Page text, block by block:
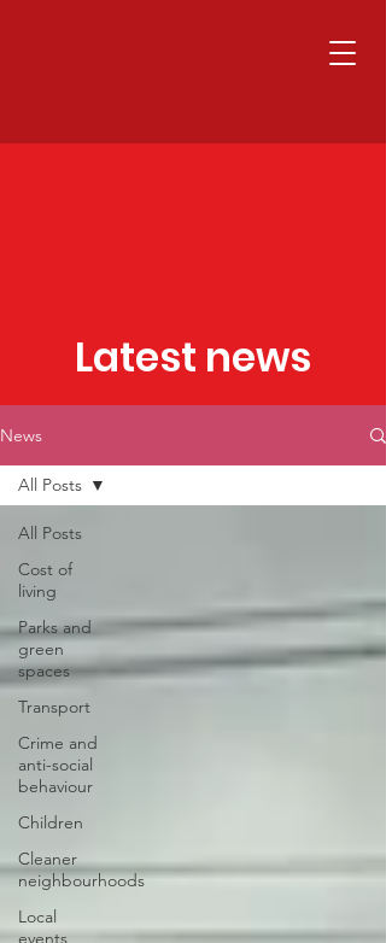
Latest news
News
All Posts
Cost of
living
Parks and
green
spaces
Transport
Crime and
anti-social
behaviour
Children
Cleaner
neighbourhoods
Local
events
All Posts